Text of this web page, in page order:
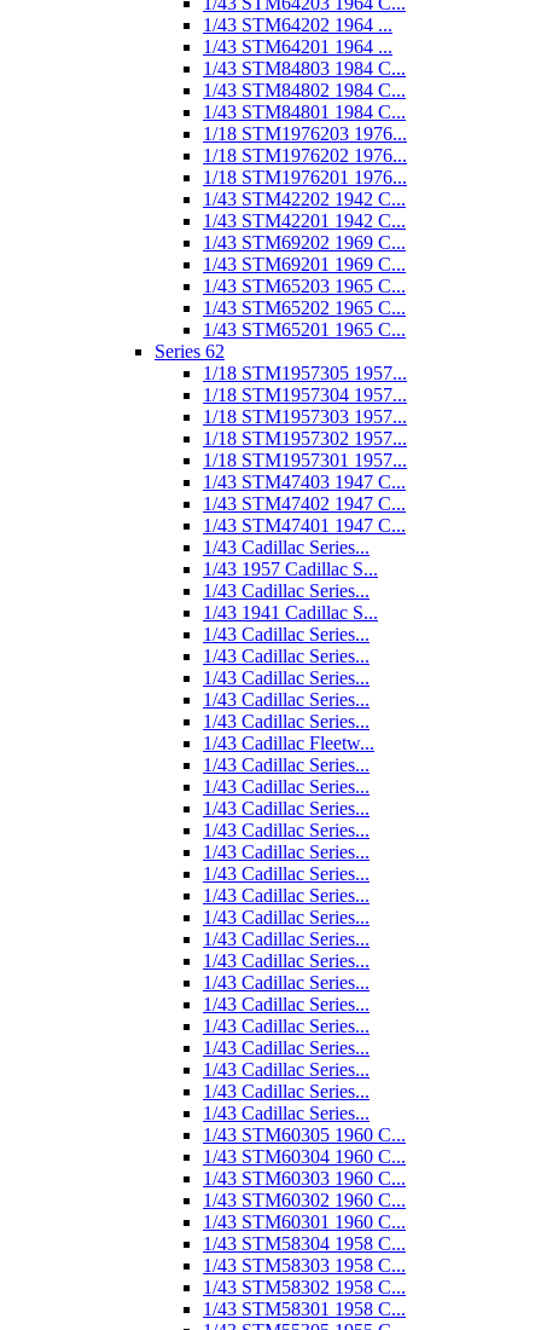
1/43 STM64202 1964 ...
1/43 STM64201 1964 ...
1/43 STM84803 1984 C...
1/43 STM84802 1984 C...
1/43 STM84801 1984 C...
1/18 STM1976203 1976...
1/18 STM1976202 1976...
1/18 STM1976201 1976...
1/43 STM42202 1942 C...
1/43 STM42201 1942 C...
1/43 STM69202 1969 C...
1/43 STM69201 1969 C...
1/43 STM65203 1965 C...
1/43 STM65202 1965 C...
1/43 STM65201 1965 C...
Series 62
1/18 STM1957305 1957...
1/18 STM1957304 1957...
1/18 STM1957303 1957...
1/18 STM1957302 1957...
1/18 STM1957301 1957...
1/43 STM47403 1947 C...
1/43 STM47402 1947 C...
1/43 STM47401 1947 C...
1/43 Cadillac Series...
1/43 1957 Cadillac S...
1/43 Cadillac Series...
1/43 1941 Cadillac S...
1/43 Cadillac Series...
1/43 Cadillac Series...
1/43 Cadillac Series...
1/43 Cadillac Series...
1/43 Cadillac Series...
1/43 Cadillac Fleetw...
1/43 Cadillac Series...
1/43 Cadillac Series...
1/43 Cadillac Series...
1/43 Cadillac Series...
1/43 Cadillac Series...
1/43 Cadillac Series...
1/43 Cadillac Series...
1/43 Cadillac Series...
1/43 Cadillac Series...
1/43 Cadillac Series...
1/43 Cadillac Series...
1/43 Cadillac Series...
1/43 Cadillac Series...
1/43 Cadillac Series...
1/43 Cadillac Series...
1/43 Cadillac Series...
1/43 Cadillac Series...
1/43 STM60305 1960 C...
1/43 STM60304 1960 C...
1/43 STM60303 1960 C...
1/43 STM60302 1960 C...
1/43 STM60301 1960 C...
1/43 STM58304 1958 C...
1/43 STM58303 1958 C...
1/43 STM58302 1958 C...
1/43 STM58301 1958 C...